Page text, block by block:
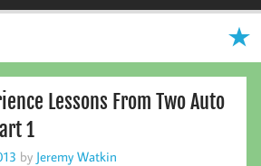
Lessons From Two Auto
1
by Jeremy Watkin